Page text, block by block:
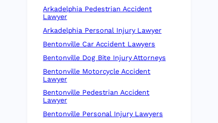
Arkadelphia Pedestrian Accident
Lawyer
Arkadelphia Personal Injury Lawyer
Bentonville Car Accident Lawyers
Bentonville Dog Bite Injury Attorneys
Bentonville Motorcycle Accident
Lawyer
Bentonville Pedestrian Accident
Lawyer
Bentonville Personal Injury Lawyers